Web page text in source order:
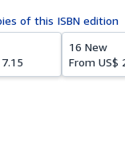
of this ISBN edition
16 New
From US$